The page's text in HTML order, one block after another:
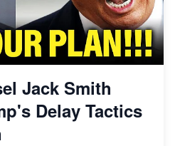
Jack Smith
Delay Tactics